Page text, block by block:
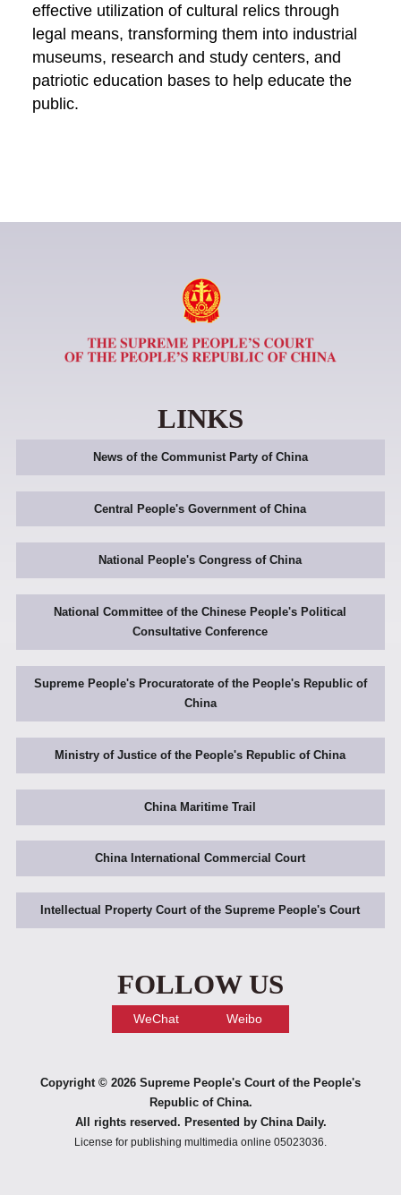
effective utilization of cultural relics through
legal means, transforming them into industrial
museums, research and study centers, and
patriotic education bases to help educate the
public.
LINKS
News of the Communist Party of China
Central People's Government of China
National People's Congress of China
National Committee of the Chinese People's Political
Consultative Conference
Supreme People's Procuratorate of the People's Republic of
China
Ministry of Justice of the People's Republic of China
China Maritime Trail
China International Commercial Court
Intellectual Property Court of the Supreme People's Court
FOLLOW US
WeChat Weibo
Copyright © 2026 Supreme People's Court of the People's
Republic of China.
All rights reserved. Presented by China Daily.
License for publishing multimedia online 05023036.